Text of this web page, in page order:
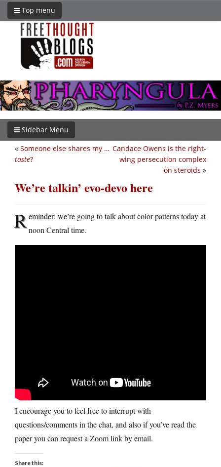
Top menu
Sidebar Menu
Candace Owens is the right-
wing persecution complex
on steroids »
« Someone else shares my …
taste?
We’re talkin’ evo-devo here
Reminder: we’re going to talk about color patterns today at
noon Central time.
I encourage you to feel free to interrupt with
questions/comments in the chat, and also if you’ve read the
paper you can request a Zoom link by email.
Share this: